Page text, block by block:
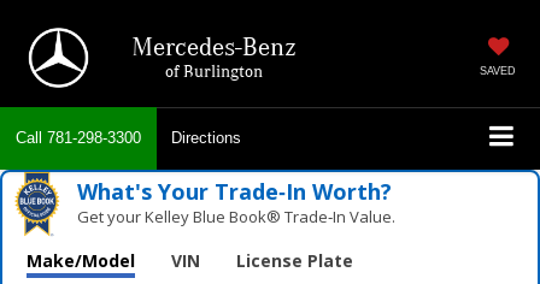
Mercedes-Benz
of Burlington SAVED
Call 781-298-3300 Directions
What's Your Trade‑In Worth?
Get your Kelley Blue Book® Trade‑In Value.
Make/Model VIN License Plate